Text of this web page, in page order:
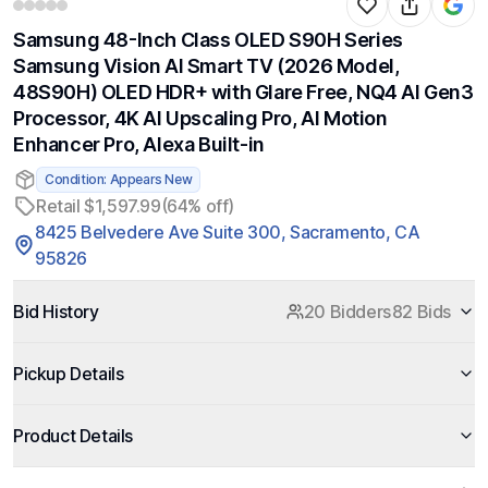
Samsung 48-Inch Class OLED S90H Series
Samsung Vision AI Smart TV (2026 Model,
48S90H) OLED HDR+ with Glare Free, NQ4 AI Gen3
Processor, 4K AI Upscaling Pro, AI Motion
Enhancer Pro, Alexa Built-in
Condition: Appears New
Retail $1,597.99(64% off)
8425 Belvedere Ave Suite 300, Sacramento, CA
95826
Bid History 20 Bidders82 Bids
Pickup Details
Product Details